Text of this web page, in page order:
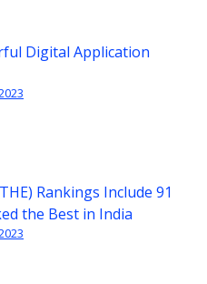
Digital Application
Rankings Include 91
the Best in India